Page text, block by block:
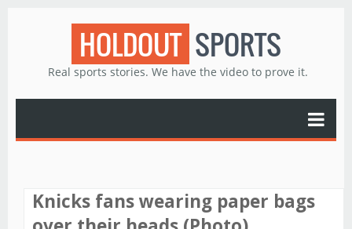
HOLDOUT SPORTS
Real sports stories. We have the video to prove it.
Knicks fans wearing paper bags